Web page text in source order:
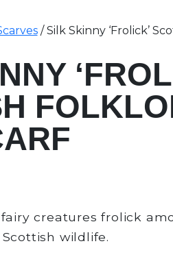
/ Silk Skinny ‘Frolick’
creatures frolick
wildlife.